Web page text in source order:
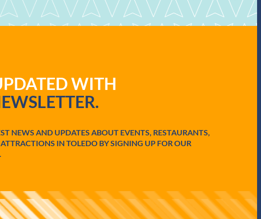
WITH
NEWS AND UPDATES ABOUT EVENTS, RESTAURANTS,
IN TOLEDO BY SIGNING UP FOR OUR